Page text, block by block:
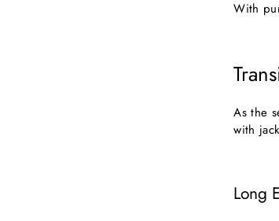
With
As the
with
Long